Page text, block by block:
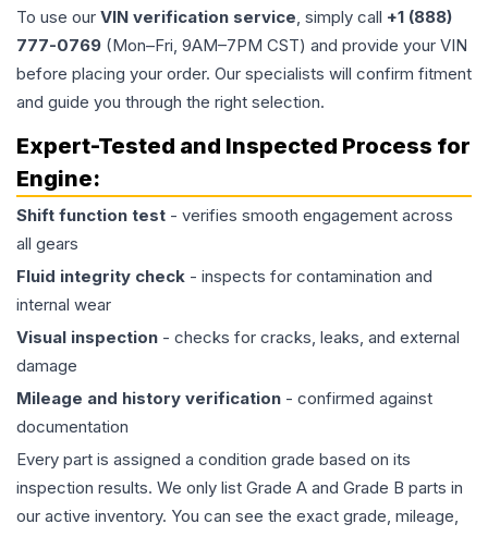
To use our VIN verification service, simply call +1 (888)
777-0769 (Mon–Fri, 9AM–7PM CST) and provide your VIN
before placing your order. Our specialists will confirm fitment
and guide you through the right selection.
Expert-Tested and Inspected Process for
Engine:
Shift function test - verifies smooth engagement across
all gears
Fluid integrity check - inspects for contamination and
internal wear
Visual inspection - checks for cracks, leaks, and external
damage
Mileage and history verification - confirmed against
documentation
Every part is assigned a condition grade based on its
inspection results. We only list Grade A and Grade B parts in
our active inventory. You can see the exact grade, mileage,